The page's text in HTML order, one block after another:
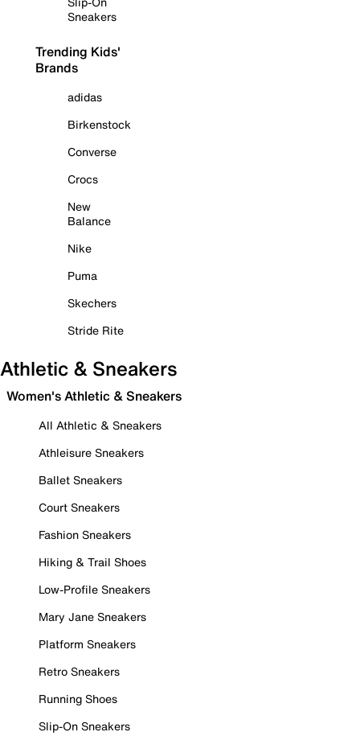
Sneakers
Trending Kids'
Brands
adidas
Birkenstock
Converse
Crocs
New
Balance
Nike
Puma
Skechers
Stride Rite
Athletic & Sneakers
Women's Athletic & Sneakers
All Athletic & Sneakers
Athleisure Sneakers
Ballet Sneakers
Court Sneakers
Fashion Sneakers
Hiking & Trail Shoes
Low-Profile Sneakers
Mary Jane Sneakers
Platform Sneakers
Retro Sneakers
Running Shoes
Slip-On Sneakers